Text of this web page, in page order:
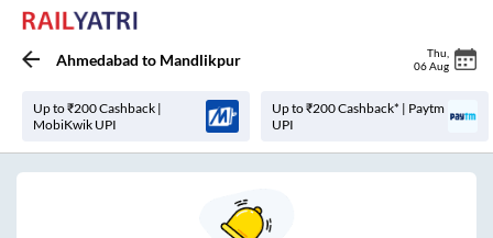
Ahmedabad to Mandlikpur Thu
06 Aug
Up to ₹200 Cashback |
MobiKwik UPI
Up to ₹200 Cashback* | Paytm
UPI